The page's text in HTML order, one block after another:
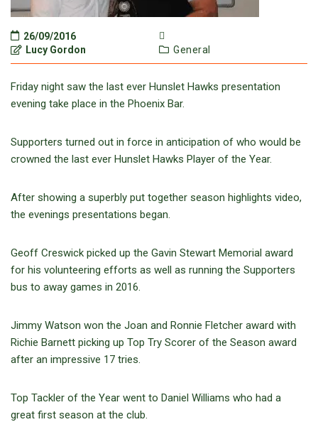
26/09/2016
Lucy Gordon
General
Friday night saw the last ever Hunslet Hawks presentation
evening take place in the Phoenix Bar.
Supporters turned out in force in anticipation of who would be
crowned the last ever Hunslet Hawks Player of the Year.
After showing a superbly put together season highlights video,
the evenings presentations began.
Geoff Creswick picked up the Gavin Stewart Memorial award
for his volunteering efforts as well as running the Supporters
bus to away games in 2016.
Jimmy Watson won the Joan and Ronnie Fletcher award with
Richie Barnett picking up Top Try Scorer of the Season award
after an impressive 17 tries.
Top Tackler of the Year went to Daniel Williams who had a
great first season at the club.